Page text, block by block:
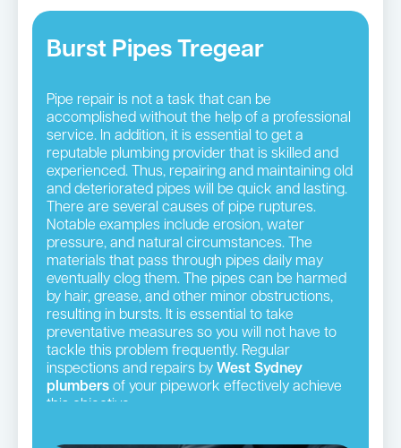
Burst Pipes Tregear
Pipe repair is not a task that can be
accomplished without the help of a professional
service. In addition, it is essential to get a
reputable plumbing provider that is skilled and
experienced. Thus, repairing and maintaining old
and deteriorated pipes will be quick and lasting.
There are several causes of pipe ruptures.
Notable examples include erosion, water
pressure, and natural circumstances. The
materials that pass through pipes daily may
eventually clog them. The pipes can be harmed
by hair, grease, and other minor obstructions,
resulting in bursts. It is essential to take
preventative measures so you will not have to
tackle this problem frequently. Regular
inspections and repairs by West Sydney
plumbers of your pipework effectively achieve
this objective.